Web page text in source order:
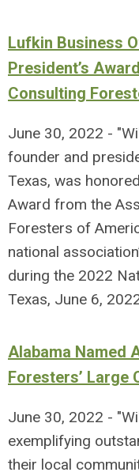
Lufkin Business
President’s
Consulting
June 30, 2022 -
founder and
Texas, was
Award from the
Foresters of
national
during the 2022
Texas, June 6,
Alabama Named
Foresters’ Large
June 30, 2022 -
exemplifying
their local